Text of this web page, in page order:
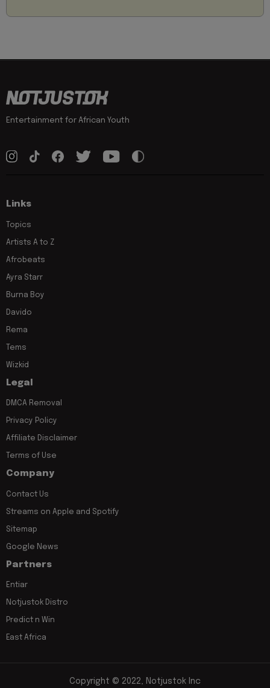
Entertainment for African Youth
Links
Topics
Artists A to Z
Afrobeats
Ayra Starr
Burna Boy
Davido
Rema
Tems
Wizkid
Legal
DMCA Removal
Privacy Policy
Affiliate Disclaimer
Terms of Use
Company
Contact Us
Streams on Apple and Spotify
Sitemap
Google News
Partners
Entiar
Notjustok Distro
Predict n Win
East Africa
Copyright © 2022, Notjustok Inc